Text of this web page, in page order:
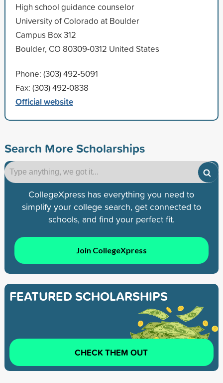
High school guidance counselor
University of Colorado at Boulder
Campus Box 312
Boulder, CO 80309-0312 United States
Phone: (303) 492-5091
Fax: (303) 492-0838
Official website
Search More Scholarships
CollegeXpress has everything you need to
simplify your college search, get connected to
schools, and find your perfect fit.
Join CollegeXpress
FEATURED SCHOLARSHIPS
CHECK THEM OUT